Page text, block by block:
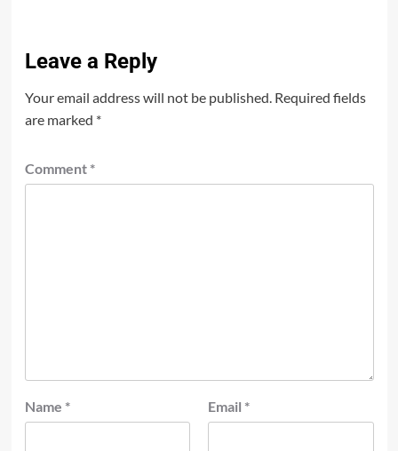
Leave a Reply
Your email address will not be published. Required fields
are marked *
Comment *
Name * Email *